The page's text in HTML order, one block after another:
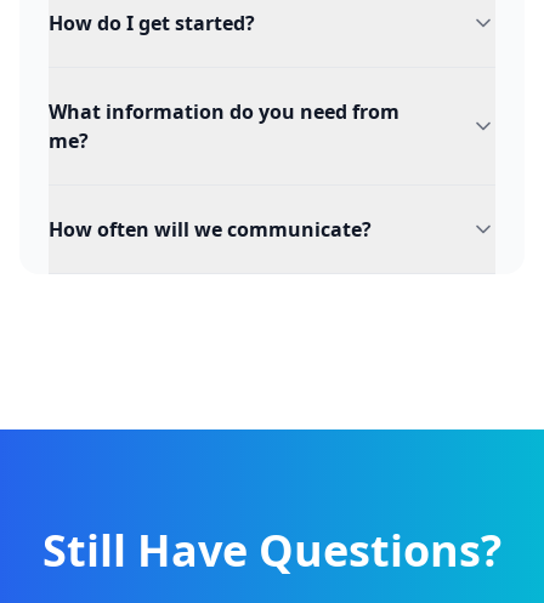
How do I get started?
What information do you need from
me?
How often will we communicate?
Still Have Questions?